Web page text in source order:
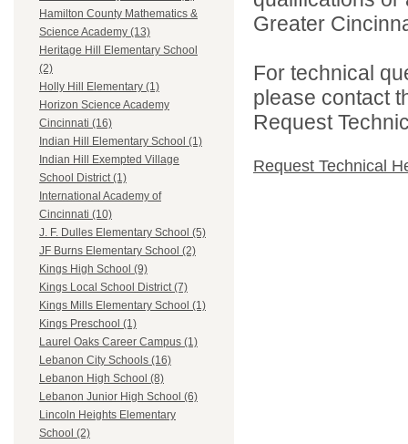
Hamilton County Mathematics &
Science Academy (13)
Heritage Hill Elementary School
(2)
Holly Hill Elementary (1)
Horizon Science Academy
Cincinnati (16)
Indian Hill Elementary School (1)
Indian Hill Exempted Village
School District (1)
International Academy of
Cincinnati (10)
J. F. Dulles Elementary School (5)
JF Burns Elementary School (2)
Kings High School (9)
Kings Local School District (7)
Kings Mills Elementary School (1)
Kings Preschool (1)
Laurel Oaks Career Campus (1)
Lebanon City Schools (16)
Lebanon High School (8)
Lebanon Junior High School (6)
Lincoln Heights Elementary
School (2)
Greater
For technical
please contact
Request
Request Technical